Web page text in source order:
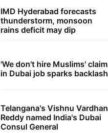
IMD Hyderabad forecasts
thunderstorm, monsoon
rains deficit may dip
'We don't hire Muslims' claim
in Dubai job sparks backlash
Telangana's Vishnu Vardhan
Reddy named India's Dubai
Consul General